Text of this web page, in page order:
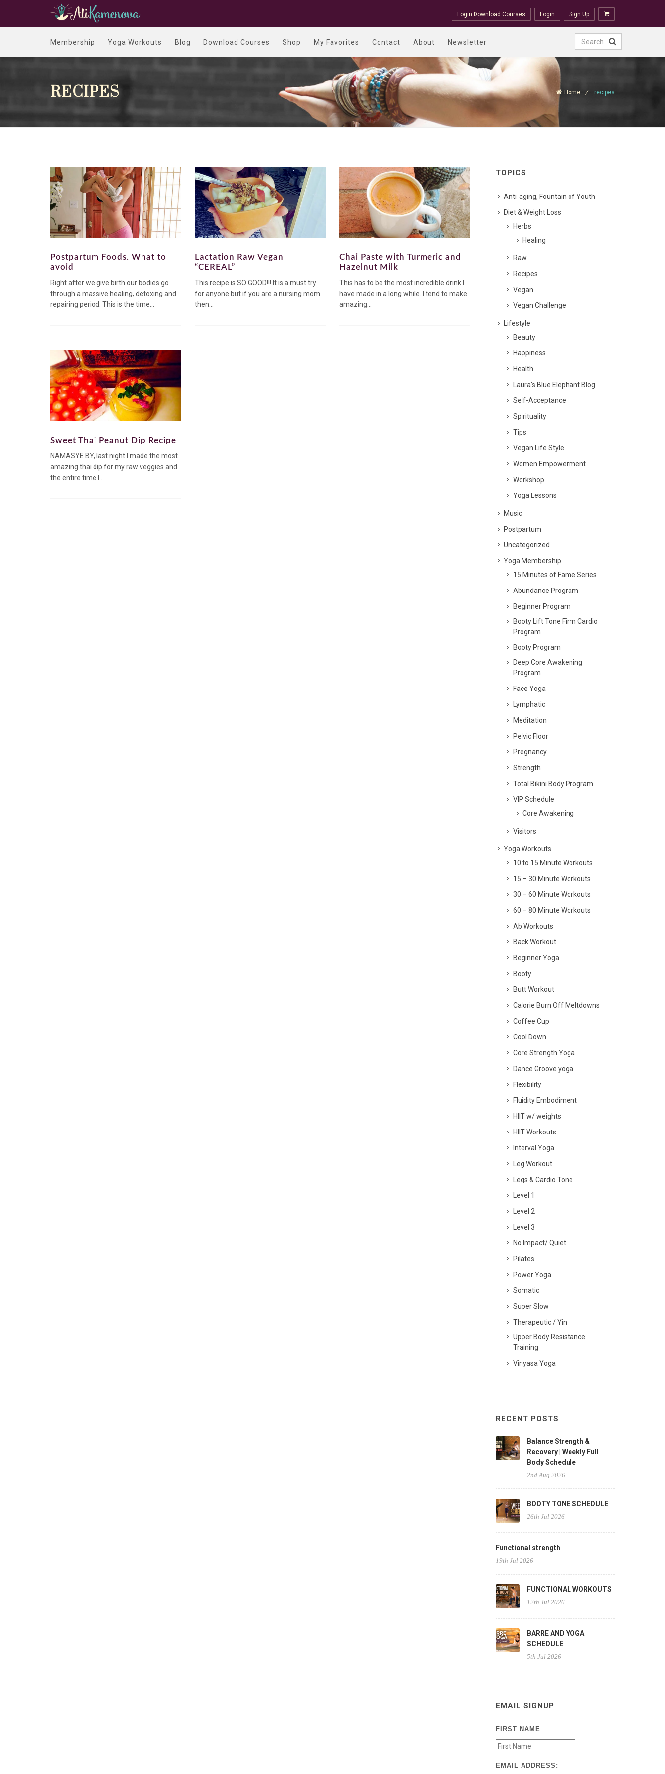
Login Download Courses Login Sign Up
Membership Yoga Workouts Blog Download Courses Shop My Favorites Contact About Newsletter
RECIPES Home recipes
Postpartum Foods. What to
avoid
Right after we give birth our bodies go
through a massive healing, detoxing and
repairing period. This is the time...
Lactation Raw Vegan
“CEREAL”
This recipe is SO GOOD!!! It is a must try
for anyone but if you are a nursing mom
then...
Chai Paste with Turmeric and
Hazelnut Milk
This has to be the most incredible drink I
have made in a long while. I tend to make
amazing...
Sweet Thai Peanut Dip Recipe
NAMASYE BY, last night I made the most
amazing thai dip for my raw veggies and
the entire time I...
TOPICS
Anti-aging, Fountain of Youth
Diet & Weight Loss
Herbs
Healing
Raw
Recipes
Vegan
Vegan Challenge
Lifestyle
Beauty
Happiness
Health
Laura's Blue Elephant Blog
Self-Acceptance
Spirituality
Tips
Vegan Life Style
Women Empowerment
Workshop
Yoga Lessons
Music
Postpartum
Uncategorized
Yoga Membership
15 Minutes of Fame Series
Abundance Program
Beginner Program
Booty Lift Tone Firm Cardio
Program
Booty Program
Deep Core Awakening
Program
Face Yoga
Lymphatic
Meditation
Pelvic Floor
Pregnancy
Strength
Total Bikini Body Program
VIP Schedule
Core Awakening
Visitors
Yoga Workouts
10 to 15 Minute Workouts
15 – 30 Minute Workouts
30 – 60 Minute Workouts
60 – 80 Minute Workouts
Ab Workouts
Back Workout
Beginner Yoga
Booty
Butt Workout
Calorie Burn Off Meltdowns
Coffee Cup
Cool Down
Core Strength Yoga
Dance Groove yoga
Flexibility
Fluidity Embodiment
HIIT w/ weights
HIIT Workouts
Interval Yoga
Leg Workout
Legs & Cardio Tone
Level 1
Level 2
Level 3
No Impact/ Quiet
Pilates
Power Yoga
Somatic
Super Slow
Therapeutic / Yin
Upper Body Resistance
Training
Vinyasa Yoga
RECENT POSTS
Balance Strength &
Recovery | Weekly Full
Body Schedule
2nd Aug 2026
BOOTY TONE SCHEDULE
26th Jul 2026
Functional strength
19th Jul 2026
FUNCTIONAL WORKOUTS
12th Jul 2026
BARRE AND YOGA
SCHEDULE
5th Jul 2026
EMAIL SIGNUP
FIRST NAME
EMAIL ADDRESS: